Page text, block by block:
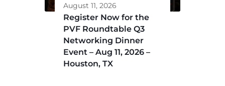
August 11, 2026
Register Now for the
PVF Roundtable Q3
Networking Dinner
Event – Aug 11, 2026 –
Houston, TX